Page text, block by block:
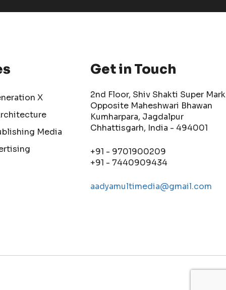
X
Media
Get in Touch
2nd Floor, Shiv Shakti Super
Opposite Maheshwari Bhawan
Kumharpara, Jagdalpur
Chhattisgarh, India - 494001
+91 - 9701900209
+91 - 7440909434
aadyamultimedia@gmail.com